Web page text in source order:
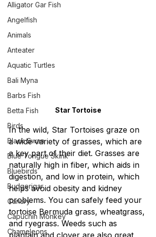
Alligator Gar Fish
Angelfish
Animals
Anteater
Aquatic Turtles
Bali Myna
Barbs Fish
Betta Fish
Birds
Black Swan
Blue Tongue Skink
Bluebirds
Budgerigar
Canary
Capuchin Monkey
Chameleons
Star Tortoise
In the wild, Star Tortoises graze on
a wide variety of grasses, which are
a key part of their diet. Grasses are
naturally high in fiber, which aids in
digestion, and low in protein, which
helps avoid obesity and kidney
problems. You can safely feed your
tortoise Bermuda grass, wheatgrass,
and ryegrass. Weeds such as